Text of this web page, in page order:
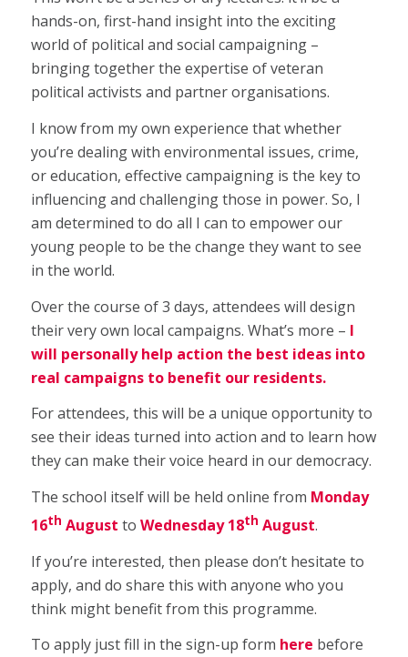
hands-on, first-hand insight into the exciting
world of political and social campaigning –
bringing together the expertise of veteran
political activists and partner organisations.
I know from my own experience that whether
you’re dealing with environmental issues, crime,
or education, effective campaigning is the key to
influencing and challenging those in power. So, I
am determined to do all I can to empower our
young people to be the change they want to see
in the world.
Over the course of 3 days, attendees will design
their very own local campaigns. What’s more – I
will personally help action the best ideas into
real campaigns to benefit our residents.
For attendees, this will be a unique opportunity to
see their ideas turned into action and to learn how
they can make their voice heard in our democracy.
The school itself will be held online from Monday
16th August to Wednesday 18th August.
If you’re interested, then please don’t hesitate to
apply, and do share this with anyone who you
think might benefit from this programme.
To apply just fill in the sign-up form here before